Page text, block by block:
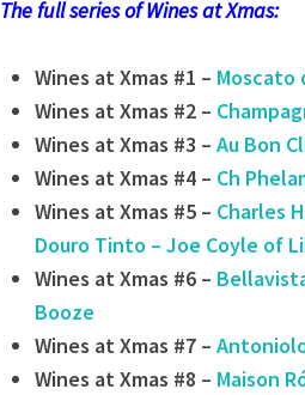
The full series of Wines at Xmas:
Wines at Xmas #1 – Moscato
Wines at Xmas #2 –
Wines at Xmas #3 – Au Bon
Wines at Xmas #4 – Ch
Wines at Xmas #5 – Charles
Douro Tinto – Joe Coyle of
Wines at Xmas #6 –
Booze
Wines at Xmas #7 –
Wines at Xmas #8 – Maison